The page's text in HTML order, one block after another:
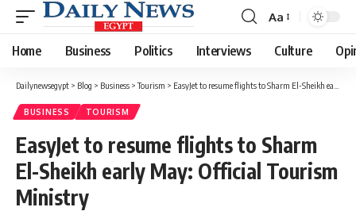
Font
Resizer
Aa
Home Business Politics Interviews Culture
Dailynewsegypt > Blog > Business >Tourism > EasyJet to resume flights to Sharm El-Sheikh early May: Official Tourism Ministry
BUSINESS TOURISM
EasyJet to resume flights to Sharm
El-Sheikh early May: Official Tourism
Ministry